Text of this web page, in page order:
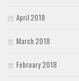
April 2018
March 2018
February 2018